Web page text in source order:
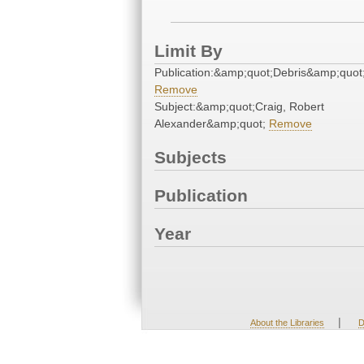
Limit By
Remove
Subject:&amp;quot;Craig, Robert
Alexander&amp;quot; Remove
Subjects
Publication
Year
About the Libraries |